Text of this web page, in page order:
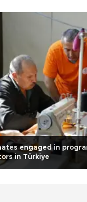
engaged in
in Türkiye